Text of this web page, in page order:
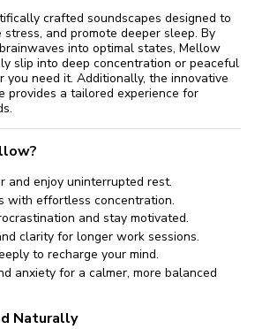
crafted soundscapes designed to
and promote deeper sleep. By
into optimal states, Mellow
slip into deep concentration or peaceful
you need it. Additionally, the innovative
provides a tailored experience for
and enjoy uninterrupted rest.
with effortless concentration.
and stay motivated.
clarity for longer work sessions.
to recharge your mind.
anxiety for a calmer, more balanced
Naturally